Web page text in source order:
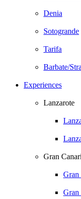
Denia
Sotogrande
Tarifa
Barbate/
Experiences
Lanzarote
Gran
Gran
Gran